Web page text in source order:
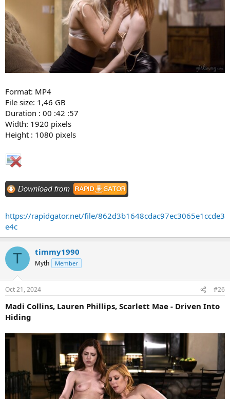
Format: MP4
File size: 1,46 GB
Duration : 00 :42 :57
Width: 1920 pixels
Height : 1080 pixels
https://rapidgator.net/file/862d3b1648cdac97ec3065e1ccde3
e4c
T timmy1990
Myth Member
Oct 21, 2024 #26
Madi Collins, Lauren Phillips, Scarlett Mae - Driven Into
Hiding